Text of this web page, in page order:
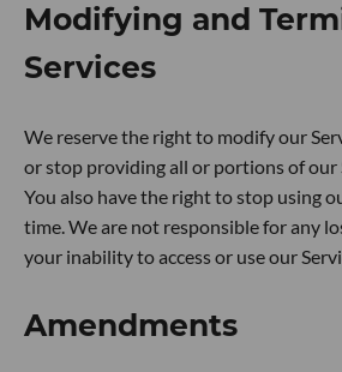
Modifying and
Services
We reserve the right to modify our
or stop providing all or portions of our
You also have the right to stop using
time. We are not responsible for any
your inability to access or use our
Amendments